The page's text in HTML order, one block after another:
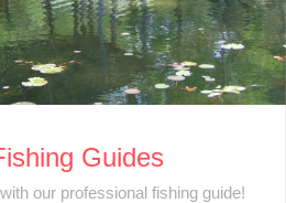
Guides
our professional fishing guide!